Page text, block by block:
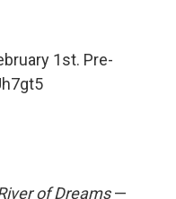
1st. Pre-
of Dreams—